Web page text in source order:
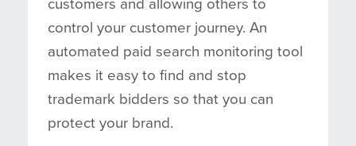
customers and allowing others to
control your customer journey. An
automated paid search monitoring tool
makes it easy to find and stop
trademark bidders so that you can
protect your brand.